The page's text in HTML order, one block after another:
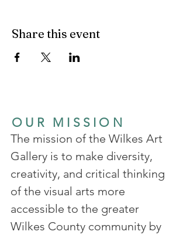
Share this event
OUR MISSION
The mission of the Wilkes Art
Gallery is to make diversity,
creativity, and critical thinking
of the visual arts more
accessible to the greater
Wilkes County community by